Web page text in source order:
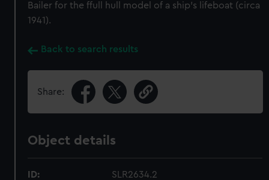
Bailer for the ffull hull model of a ship's lifeboat (circa
1941).
Back to search results
Share:
Object details
ID: SLR2634.2